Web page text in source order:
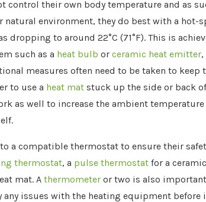
control their own body temperature and as
natural environment, they do best with a hot-
dropping to around 22°C (71°F). This is
such as a heat bulb or ceramic heat emitter,
measures often need to be taken to keep
to use a heat mat stuck up the side or back of
as well to increase the ambient temperature
a compatible thermostat to ensure their
thermostat, a pulse thermostat for a ceramic
mat. A thermometer or two is also
any issues with the heating equipment before